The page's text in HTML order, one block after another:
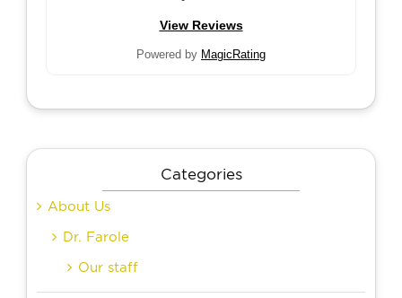
View Reviews
Powered by MagicRating
Categories
About Us
Dr. Farole
Our staff